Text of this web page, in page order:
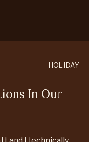
HOLIDAY
In Our